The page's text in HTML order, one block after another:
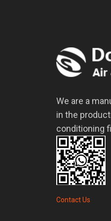
We are a
in the
conditioning
Contact Us